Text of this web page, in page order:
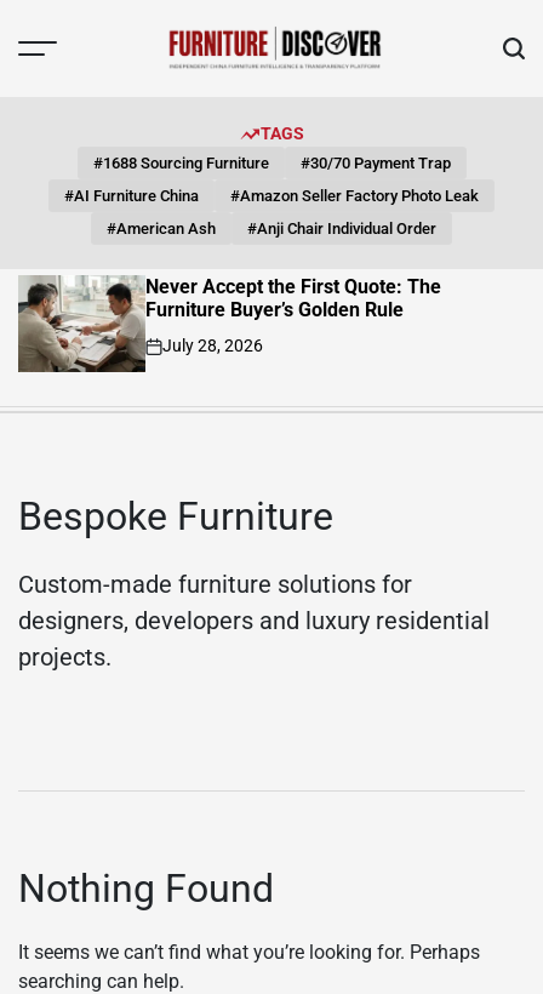
TAGS
#1688 Sourcing Furniture
#30/70 Payment Trap
#AI Furniture China
#Amazon Seller Factory Photo Leak
#American Ash
#Anji Chair Individual Order
The
Rule
Solid Wood Sofa Frame:
Magnification Path from
Bespoke Furniture
Custom-made furniture solutions for
designers, developers and luxury residential
projects.
Nothing Found
It seems we can’t find what you’re looking for. Perhaps
searching can help.